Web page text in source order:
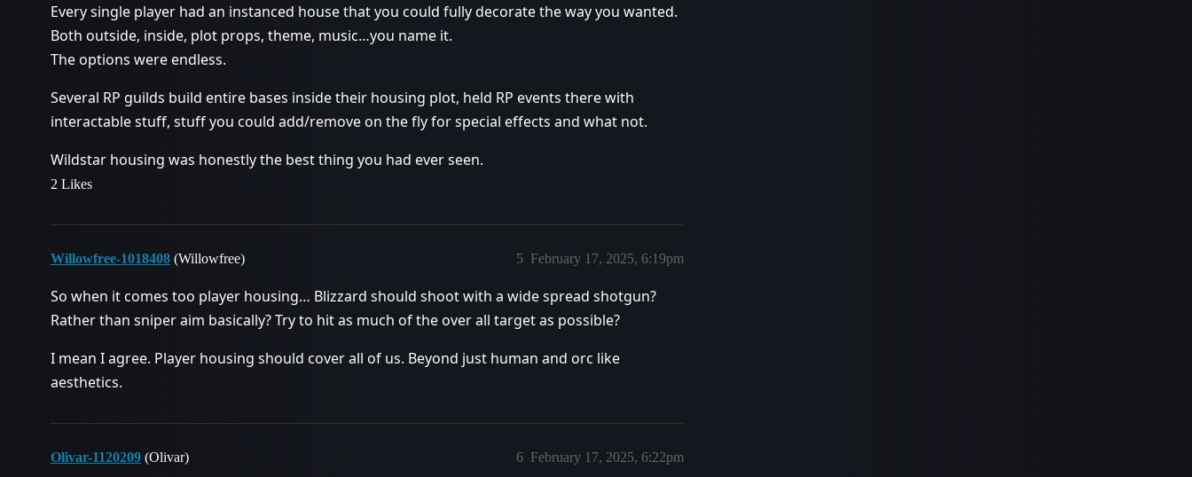
Every single player had an instanced house that you could fully decorate the way you wanted.
Both outside, inside, plot props, theme, music…you name it.
The options were endless.
Several RP guilds build entire bases inside their housing plot, held RP events there with
interactable stuff, stuff you could add/remove on the fly for special effects and what not.
Wildstar housing was honestly the best thing you had ever seen.
2 Likes
Willowfree-1018408 (Willowfree) February 17, 2025, 6:19pm
5
So when it comes too player housing… Blizzard should shoot with a wide spread shotgun?
Rather than sniper aim basically? Try to hit as much of the over all target as possible?
I mean I agree. Player housing should cover all of us. Beyond just human and orc like
aesthetics.
Olivar-1120209 (Olivar) February 17, 2025, 6:22pm
6